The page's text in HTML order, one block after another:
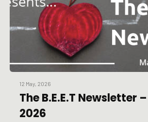
12 May, 2026
The B.E.E.T Newsletter
2026